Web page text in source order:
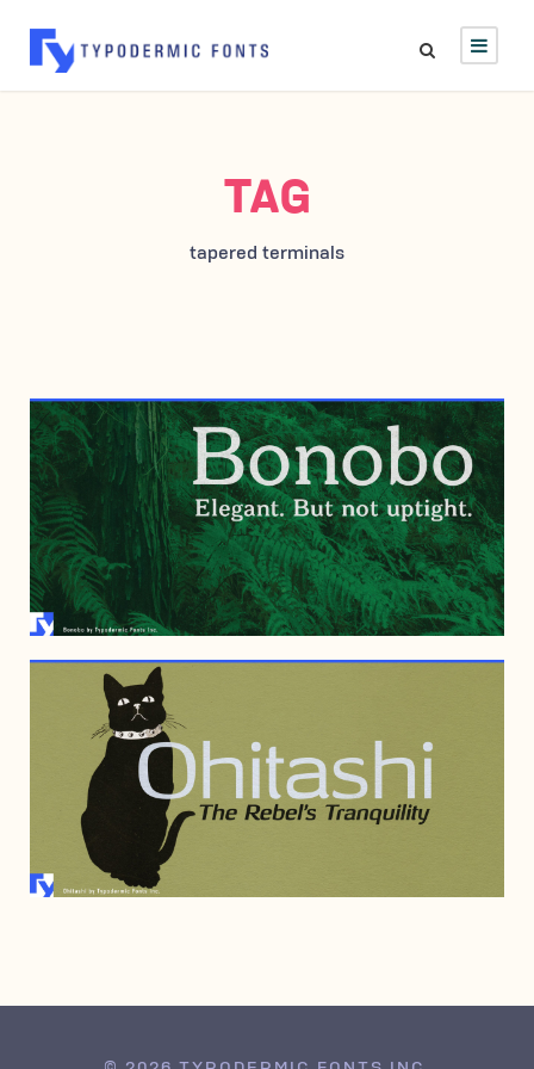
TAG
tapered terminals
JULY 26, 2006
JULY 3, 2006